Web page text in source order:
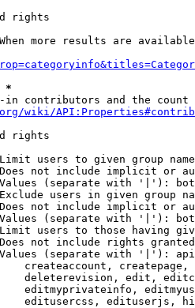
rights
more results are
*
in contributors and the
wiki/
rights
users to given group
not include implicit or
(separate with '|'):
users in given group
not include implicit or
(separate with '|'):
users to those having
not include rights
(separate with '|'):
createaccount,
deleterevision, edit,
editmyprivateinfo,
editusercss, edituserjs,